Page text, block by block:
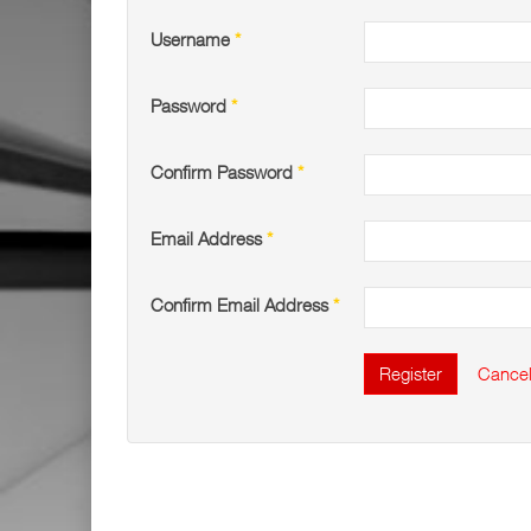
Username *
Password *
Confirm Password *
Email Address*
Confirm Email Address*
Register Cancel